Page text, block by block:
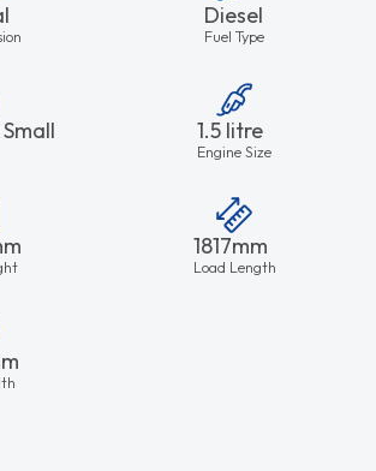
Diesel
Fuel Type
1.5 litre
Engine Size
1817mm
Load Length